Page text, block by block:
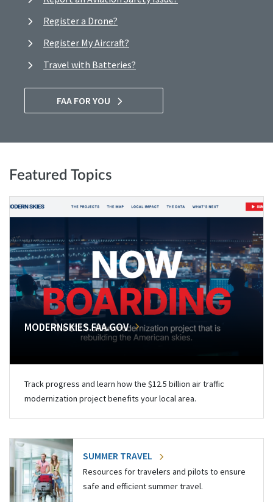
Register a Drone?
Register My Aircraft?
Travel with Batteries?
FAA FOR YOU
Featured Topics
MODERNSKIES.FAA.GOV
Track progress and learn how the $12.5 billion air traffic
modernization project benefits your local area.
SUMMER TRAVEL
Resources for travelers and pilots to ensure
safe and efficient summer travel.